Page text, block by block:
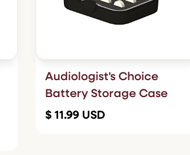
Audiologist's Choice
Battery Storage Case
$ 11.99 USD